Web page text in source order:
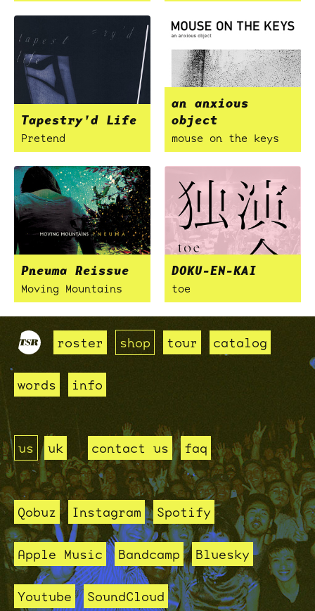
Tapestry'd Life
Pretend
an anxious
object
mouse on the keys
Pneuma Reissue
Moving Mountains
DOKU-EN-KAI
toe
roster shop tour catalog
words info
us uk contact us faq
Qobuz Instagram Spotify
Apple Music Bandcamp Bluesky
Youtube SoundCloud